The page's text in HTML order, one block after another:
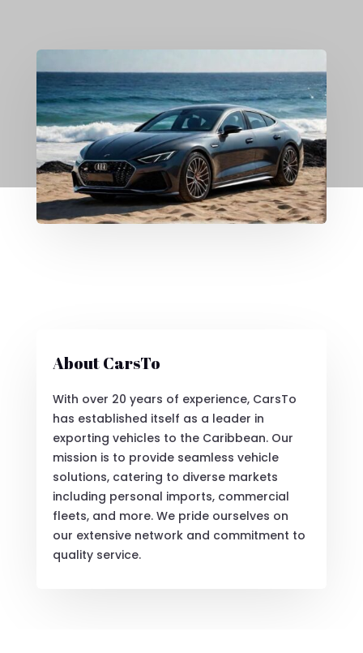
About CarsTo
With over 20 years of experience, CarsTo
has established itself as a leader in
exporting vehicles to the Caribbean. Our
mission is to provide seamless vehicle
solutions, catering to diverse markets
including personal imports, commercial
fleets, and more. We pride ourselves on
our extensive network and commitment to
quality service.